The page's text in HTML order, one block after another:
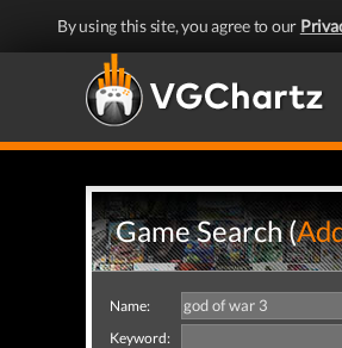
By using this site, you agree to our
Game Search (
Name:
Keyword: